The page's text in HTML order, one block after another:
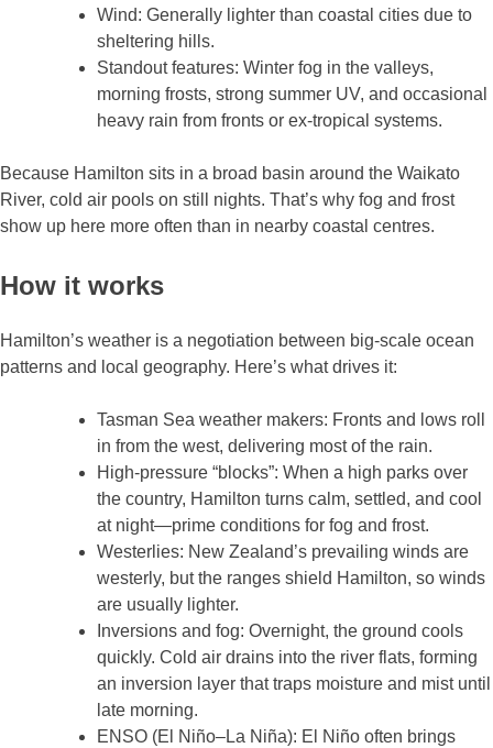
Wind: Generally lighter than coastal cities due to
sheltering hills.
Standout features: Winter fog in the valleys,
morning frosts, strong summer UV, and occasional
heavy rain from fronts or ex‑tropical systems.
Because Hamilton sits in a broad basin around the Waikato
River, cold air pools on still nights. That’s why fog and frost
show up here more often than in nearby coastal centres.
How it works
Hamilton’s weather is a negotiation between big‑scale ocean
patterns and local geography. Here’s what drives it:
Tasman Sea weather makers: Fronts and lows roll
in from the west, delivering most of the rain.
High‑pressure “blocks”: When a high parks over
the country, Hamilton turns calm, settled, and cool
at night—prime conditions for fog and frost.
Westerlies: New Zealand’s prevailing winds are
westerly, but the ranges shield Hamilton, so winds
are usually lighter.
Inversions and fog: Overnight, the ground cools
quickly. Cold air drains into the river flats, forming
an inversion layer that traps moisture and mist until
late morning.
ENSO (El Niño–La Niña): El Niño often brings